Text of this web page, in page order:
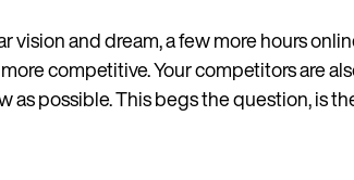
and dream, a few more hours
competitive. Your competitors are
possible. This begs the question, is